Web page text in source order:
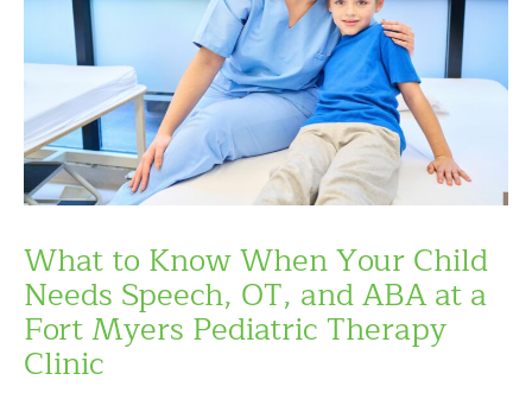
What to Know When Your Child
Needs Speech, OT, and ABA at a
Fort Myers Pediatric Therapy
Clinic